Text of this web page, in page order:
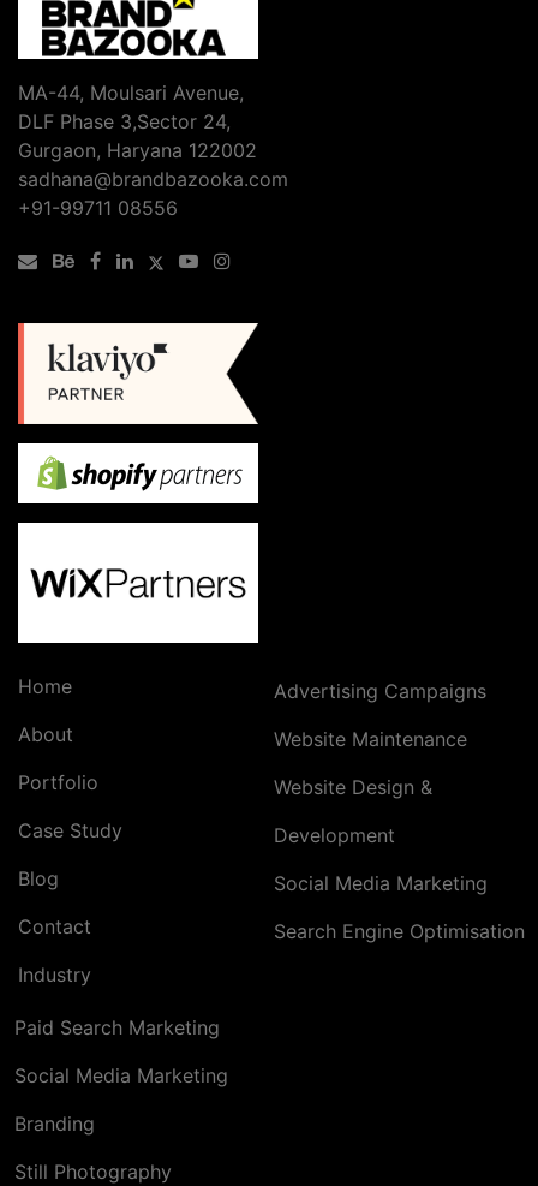
MA-44, Moulsari Avenue,
DLF Phase 3,Sector 24,
Gurgaon, Haryana 122002
sadhana@brandbazooka.com
+91-99711 08556
Home
About
Portfolio
Case Study
Blog
Contact
Industry
Advertising Campaigns
Website Maintenance
Website Design &
Development
Social Media Marketing
Search Engine Optimisation
Paid Search Marketing
Social Media Marketing
Branding
Still Photography